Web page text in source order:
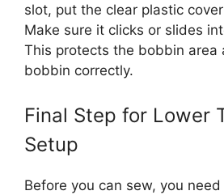
slot, put the clear plastic
Make sure it clicks or slides
This protects the bobbin area
bobbin correctly.
Final Step for Lower
Setup
Before you can sew, you